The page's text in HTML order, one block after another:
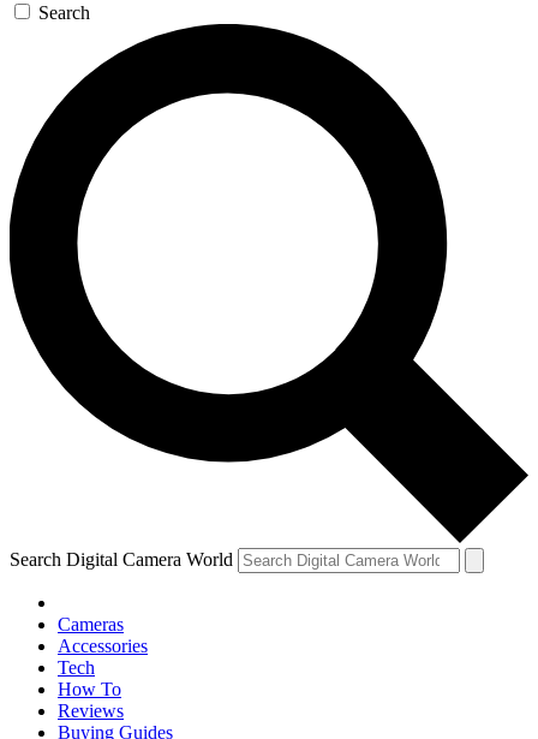
Search
Search Digital Camera World
Cameras
Accessories
Tech
How To
Reviews
Buying Guides